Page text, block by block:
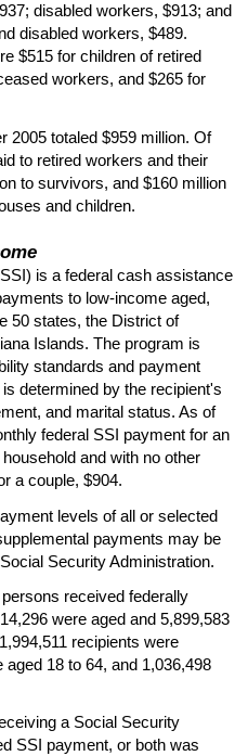
disabled workers, $913; and
disabled workers, $489.
$515 for children of retired
workers, and $265 for
2005 totaled $959 million. Of
to retired workers and their
to survivors, and $160 million
and children.
SSI) is a federal cash assistance
to low-income aged,
50 states, the District of
Islands. The program is
standards and payment
determined by the recipient's
and marital status. As of
federal SSI payment for an
and with no other
a couple, $904.
levels of all or selected
payments may be
Security Administration.
received federally
were aged and 5,899,583
recipients were
18 to 64, and 1,036,498
a Social Security
SSI payment, or both was